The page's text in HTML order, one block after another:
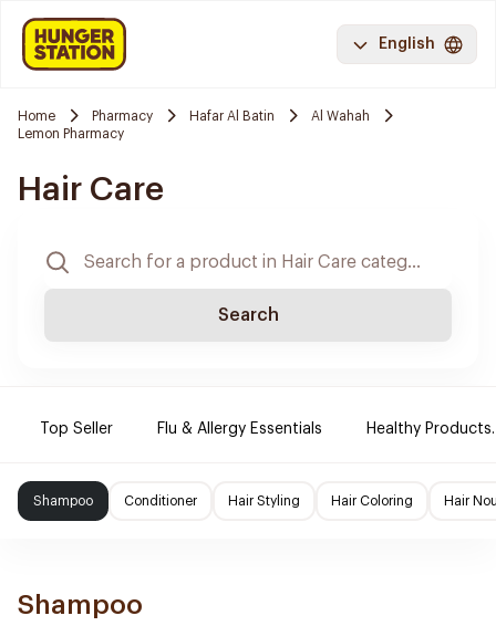
English
Home Pharmacy Hafar Al Batin
Al Wahah
Lemon Pharmacy
Hair Care
Search
Top Seller Flu & Allergy Essentials Healthy Products.
Shampoo Conditioner Hair Styling Hair Coloring Hair
Shampoo